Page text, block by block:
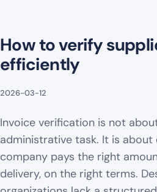
How to verify
efficiently
2026-03-12
Invoice verification is not
administrative task. It is
company pays the right
delivery, on the right terms.